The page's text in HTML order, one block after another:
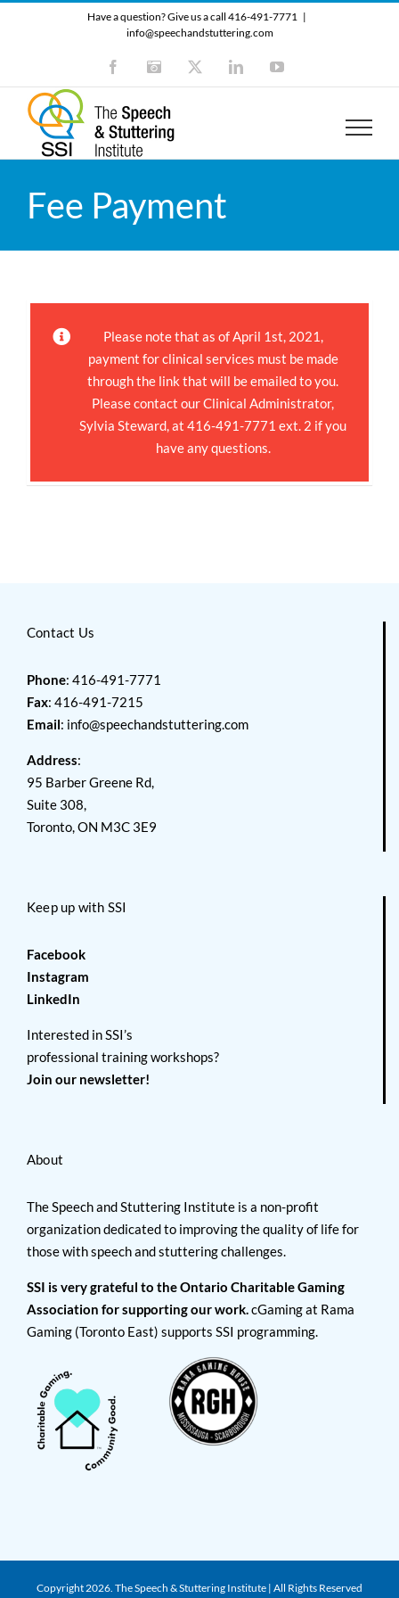
Have a question? Give us a call 416-491-7771 |
info@speechandstuttering.com
FacebookInstagram LinkedInYouTube
Fee Payment
Please note that as of April 1st, 2021,
payment for clinical services must be made
through the link that will be emailed to you.
Please contact our Clinical Administrator,
Sylvia Steward, at 416-491-7771 ext. 2 if you
have any questions.
Contact Us
Phone: 416-491-7771
Fax: 416-491-7215
Email: info@speechandstuttering.com
Address:
95 Barber Greene Rd,
Suite 308,
Toronto, ON M3C 3E9
Keep up with SSI
Facebook
Instagram
LinkedIn
Interested in SSI’s
professional training workshops?
Join our newsletter!
About
The Speech and Stuttering Institute is a non-profit
organization dedicated to improving the quality of life for
those with speech and stuttering challenges.
SSI is very grateful to the Ontario Charitable Gaming
Association for supporting our work.cGaming at Rama
Gaming (Toronto East) supports SSI programming.
Copyright2026. The Speech & Stuttering Institute | All Rights Reserved